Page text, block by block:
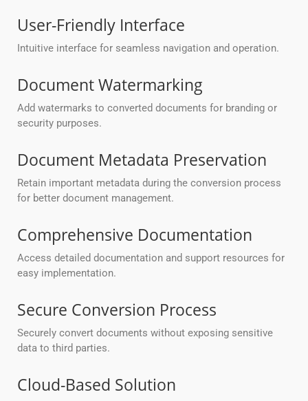
User-Friendly Interface
Intuitive interface for seamless navigation and operation.
Document Watermarking
Add watermarks to converted documents for branding or
security purposes.
Document Metadata Preservation
Retain important metadata during the conversion process
for better document management.
Comprehensive Documentation
Access detailed documentation and support resources for
easy implementation.
Secure Conversion Process
Securely convert documents without exposing sensitive
data to third parties.
Cloud-Based Solution